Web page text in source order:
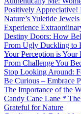
Positively Appreciative!
Nature’s Yuletide Jewels
Experience
Destiny Doors: How
From Ugly Duckling to
Your Perception is
From Challenge You
Stop Looking Around:
Be Curious – Embrace
The Importance of the
Candy Cane Lane *
Grateful for Nature